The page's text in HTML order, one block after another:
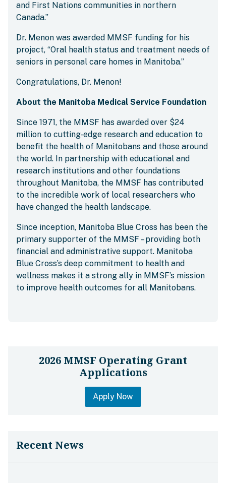
and First Nations communities in northern
Canada.”
Dr. Menon was awarded MMSF funding for his
project, “Oral health status and treatment needs of
seniors in personal care homes in Manitoba.”
Congratulations, Dr. Menon!
About the Manitoba Medical Service Foundation
Since 1971, the MMSF has awarded over $24
million to cutting-edge research and education to
benefit the health of Manitobans and those around
the world. In partnership with educational and
research institutions and other foundations
throughout Manitoba, the MMSF has contributed
to the incredible work of local researchers who
have changed the health landscape.
Since inception, Manitoba Blue Cross has been the
primary supporter of the MMSF – providing both
financial and administrative support. Manitoba
Blue Cross’s deep commitment to health and
wellness makes it a strong ally in MMSF’s mission
to improve health outcomes for all Manitobans.
2026 MMSF Operating Grant
Applications
Apply Now
Recent News